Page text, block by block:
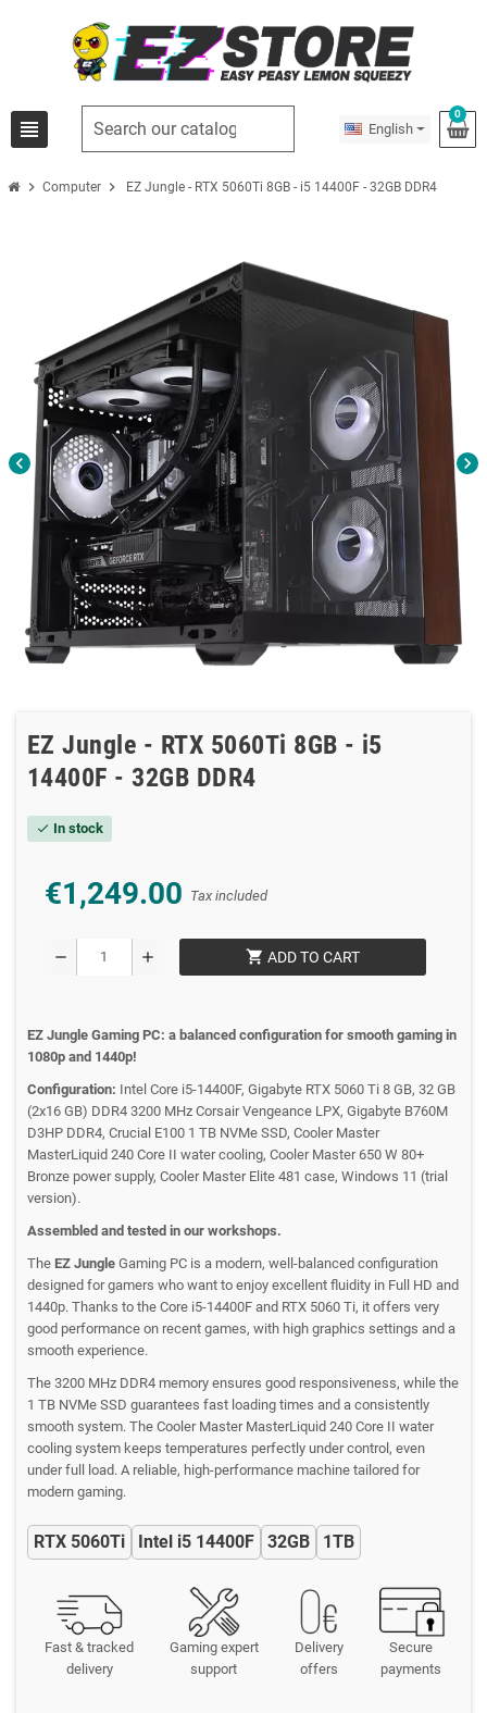
view_headline English
0
chevron_right Computer chevron_right EZ Jungle - RTX 5060Ti 8GB - i5 14400F - 32GB DDR4
chevron_left chevron_right
EZ Jungle - RTX 5060Ti 8GB - i5
14400F - 32GB DDR4
check In stock
€1,249.00 Tax included
remove add shopping_cart ADD TO CART
EZ Jungle Gaming PC: a balanced configuration for smooth gaming in
1080p and 1440p!
Configuration: Intel Core i5-14400F, Gigabyte RTX 5060 Ti 8 GB, 32 GB
(2x16 GB) DDR4 3200 MHz Corsair Vengeance LPX, Gigabyte B760M
D3HP DDR4, Crucial E100 1 TB NVMe SSD, Cooler Master
MasterLiquid 240 Core II water cooling, Cooler Master 650 W 80+
Bronze power supply, Cooler Master Elite 481 case, Windows 11 (trial
version).
Assembled and tested in our workshops.
The EZ Jungle Gaming PC is a modern, well-balanced configuration
designed for gamers who want to enjoy excellent fluidity in Full HD and
1440p. Thanks to the Core i5-14400F and RTX 5060 Ti, it offers very
good performance on recent games, with high graphics settings and a
smooth experience.
The 3200 MHz DDR4 memory ensures good responsiveness, while the
1 TB NVMe SSD guarantees fast loading times and a consistently
smooth system. The Cooler Master MasterLiquid 240 Core II water
cooling system keeps temperatures perfectly under control, even
under full load. A reliable, high-performance machine tailored for
modern gaming.
RTX 5060Ti Intel i5 14400F 32GB 1TB
Fast & tracked
delivery
Gaming expert
support
Delivery
offers
Secure
payments